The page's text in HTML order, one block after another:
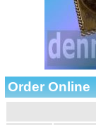
Order Online